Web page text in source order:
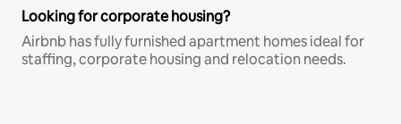
Looking for corporate housing?
Airbnb has fully furnished apartment homes ideal for
staffing, corporate housing and relocation needs.